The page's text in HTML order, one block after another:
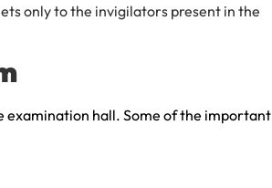
only to the invigilators present in the
examination hall. Some of the important